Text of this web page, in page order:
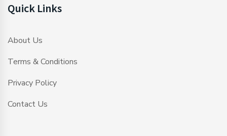
Quick Links
About Us
Terms & Conditions
Privacy Policy
Contact Us